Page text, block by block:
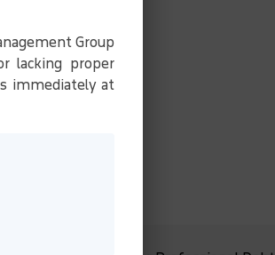
Group
lacking proper
immediately at